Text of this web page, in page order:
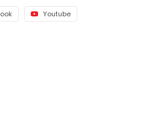
Youtube